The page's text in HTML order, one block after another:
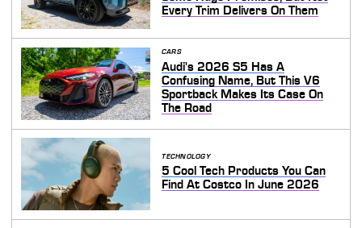
Every Trim Delivers On Them
CARS
Audi's 2026 S5 Has A
Confusing Name, But This V6
Sportback Makes Its Case On
The Road
TECHNOLOGY
5 Cool Tech Products You Can
Find At Costco In June 2026